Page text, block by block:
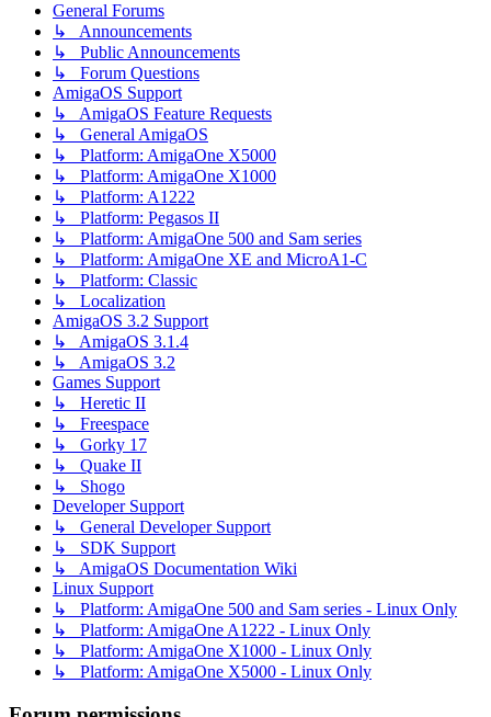
General Forums
↳ Announcements
↳ Public Announcements
↳ Forum Questions
AmigaOS Support
↳ AmigaOS Feature Requests
↳ General AmigaOS
↳ Platform: AmigaOne X5000
↳ Platform: AmigaOne X1000
↳ Platform: A1222
↳ Platform: Pegasos II
↳ Platform: AmigaOne 500 and Sam series
↳ Platform: AmigaOne XE and MicroA1-C
↳ Platform: Classic
↳ Localization
AmigaOS 3.2 Support
↳ AmigaOS 3.1.4
↳ AmigaOS 3.2
Games Support
↳ Heretic II
↳ Freespace
↳ Gorky 17
↳ Quake II
↳ Shogo
Developer Support
↳ General Developer Support
↳ SDK Support
↳ AmigaOS Documentation Wiki
Linux Support
↳ Platform: AmigaOne 500 and Sam series - Linux Only
↳ Platform: AmigaOne A1222 - Linux Only
↳ Platform: AmigaOne X1000 - Linux Only
↳ Platform: AmigaOne X5000 - Linux Only